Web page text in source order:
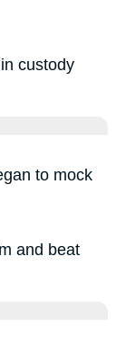
custody
to mock
and beat